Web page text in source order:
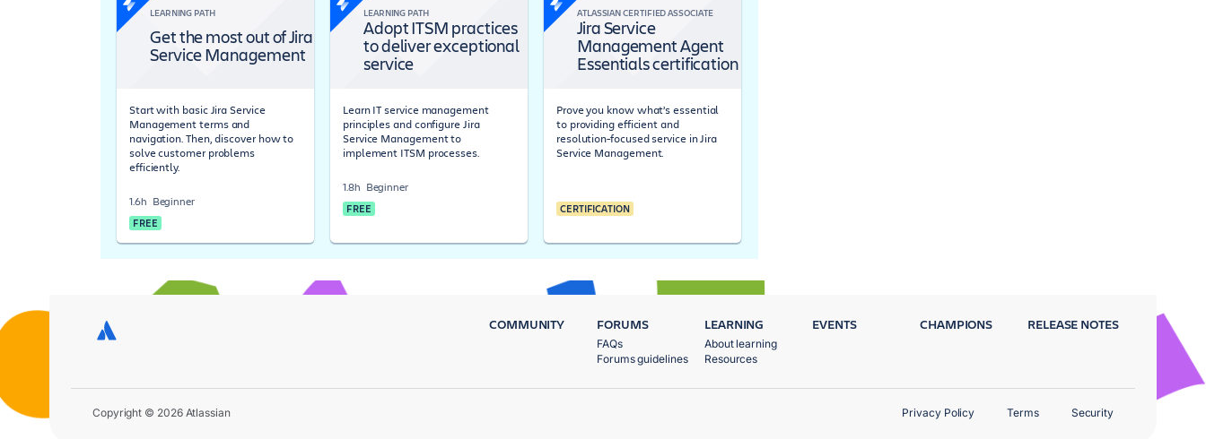
LEARNING PATH
Get the most out of Jira
Service Management
Start with basic Jira Service
Management terms and
navigation. Then, discover how to
solve customer problems
efficiently.
1.6h Beginner
FREE
LEARNING PATH
Adopt ITSM practices
to deliver exceptional
service
Learn IT service management
principles and configure Jira
Service Management to
implement ITSM processes.
1.8h Beginner
FREE
ATLASSIAN CERTIFIED ASSOCIATE
Jira Service
Management Agent
Essentials certification
Prove you know what’s essential
to providing efficient and
resolution-focused service in Jira
Service Management.
CERTIFICATION
COMMUNITY FORUMS
FAQs
Forums guidelines
LEARNING
About learning
Resources
EVENTS CHAMPIONS RELEASE NOTES
Copyright © 2026 Atlassian Privacy Policy Terms Security